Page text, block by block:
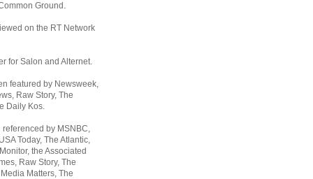
Ground.
on the RT Network
for Salon and Alternet.
featured by Newsweek,
Raw Story, The
Daily Kos.
by MSNBC,
Today, The Atlantic,
the Associated
Raw Story, The
Matters, The